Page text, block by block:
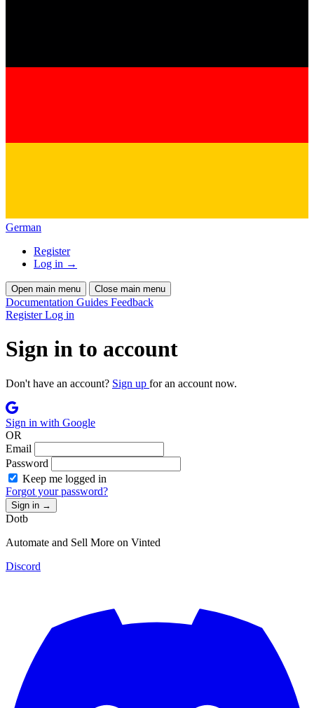
German
Register
Log in →
Open main menu Close main menu
Documentation Guides Feedback
RegisterLog in
Sign in to account
Don't have an account? Sign up for an account now.
Sign in with Google
OR
Email
Password
Keep me logged in
Forgot your password?
Sign in →
Dotb
Automate and Sell More on Vinted
Discord